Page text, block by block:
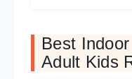
Best
Adult Kids